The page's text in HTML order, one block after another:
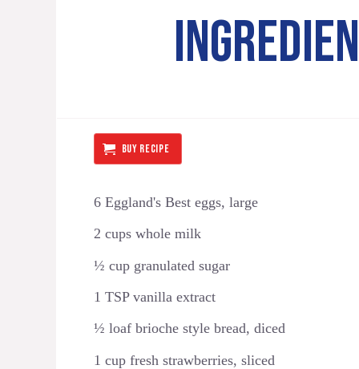
BUY RECIPE
6 Eggland's Best eggs, large
2 cups whole milk
½ cup granulated sugar
1 TSP vanilla extract
½ loaf brioche style bread, diced
1 cup fresh strawberries, sliced